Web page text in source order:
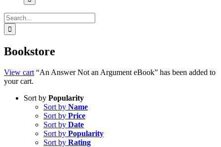
Search
for:
Bookstore
View cart “An Answer Not an Argument eBook” has been added to
your cart.
Sort by Popularity
Sort by Name
Sort by Price
Sort by Date
Sort by Popularity
Sort by Rating